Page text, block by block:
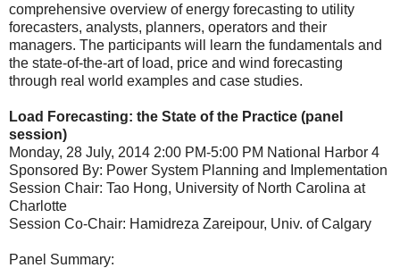
comprehensive overview of energy forecasting to utility
forecasters, analysts, planners, operators and their
managers. The participants will learn the fundamentals and
the state-of-the-art of load, price and wind forecasting
through real world examples and case studies.
Load Forecasting: the State of the Practice (panel
session)
Monday, 28 July, 2014 2:00 PM-5:00 PM National Harbor 4
Sponsored By: Power System Planning and Implementation
Session Chair: Tao Hong, University of North Carolina at
Charlotte
Session Co-Chair: Hamidreza Zareipour, Univ. of Calgary
Panel Summary: